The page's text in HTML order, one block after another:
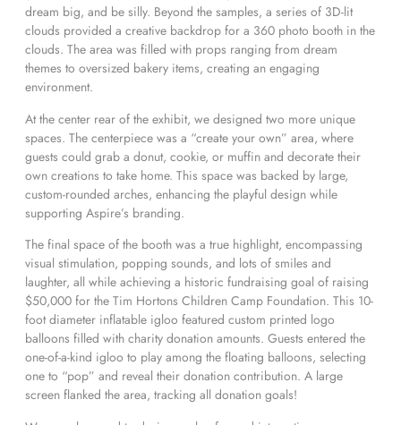
dream big, and be silly. Beyond the samples, a series of 3D-lit
clouds provided a creative backdrop for a 360 photo booth in the
clouds. The area was filled with props ranging from dream
themes to oversized bakery items, creating an engaging
environment.
At the center rear of the exhibit, we designed two more unique
spaces. The centerpiece was a “create your own” area, where
guests could grab a donut, cookie, or muffin and decorate their
own creations to take home. This space was backed by large,
custom-rounded arches, enhancing the playful design while
supporting Aspire’s branding.
The final space of the booth was a true highlight, encompassing
visual stimulation, popping sounds, and lots of smiles and
laughter, all while achieving a historic fundraising goal of raising
$50,000 for the Tim Hortons Children Camp Foundation. This 10-
foot diameter inflatable igloo featured custom printed logo
balloons filled with charity donation amounts. Guests entered the
one-of-a-kind igloo to play among the floating balloons, selecting
one to “pop” and reveal their donation contribution. A large
screen flanked the area, tracking all donation goals!